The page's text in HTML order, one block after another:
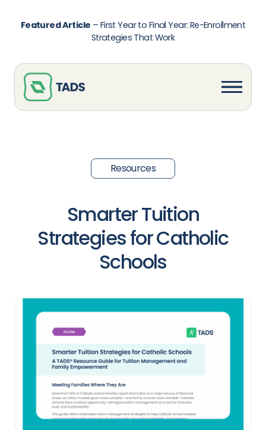
Featured Article – First Year to Final Year: Re-Enrollment
Strategies That Work
Resources
Smarter Tuition
Strategies for Catholic
Schools